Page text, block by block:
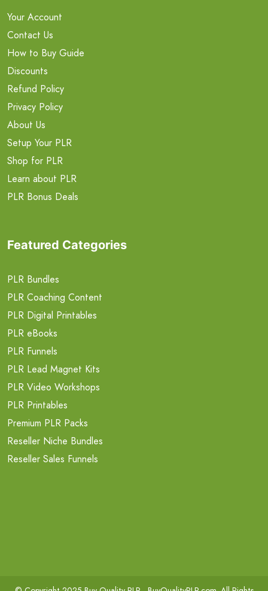
Your Account
Contact Us
How to Buy Guide
Discounts
Refund Policy
Privacy Policy
About Us
Setup Your PLR
Shop for PLR
Learn about PLR
PLR Bonus Deals
Featured Categories
PLR Bundles
PLR Coaching Content
PLR Digital Printables
PLR eBooks
PLR Funnels
PLR Lead Magnet Kits
PLR Video Workshops
PLR Printables
Premium PLR Packs
Reseller Niche Bundles
Reseller Sales Funnels